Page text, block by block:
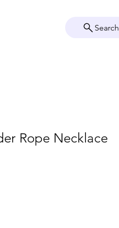
Search
Rope Necklace